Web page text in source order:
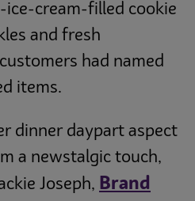
ice-cream-filled cookie
and fresh
had named
items.
dinner daypart aspect
a newstalgic touch,
Joseph, Brand